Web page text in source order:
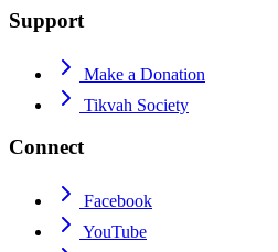
Support
Make a Donation
Tikvah Society
Connect
Facebook
YouTube